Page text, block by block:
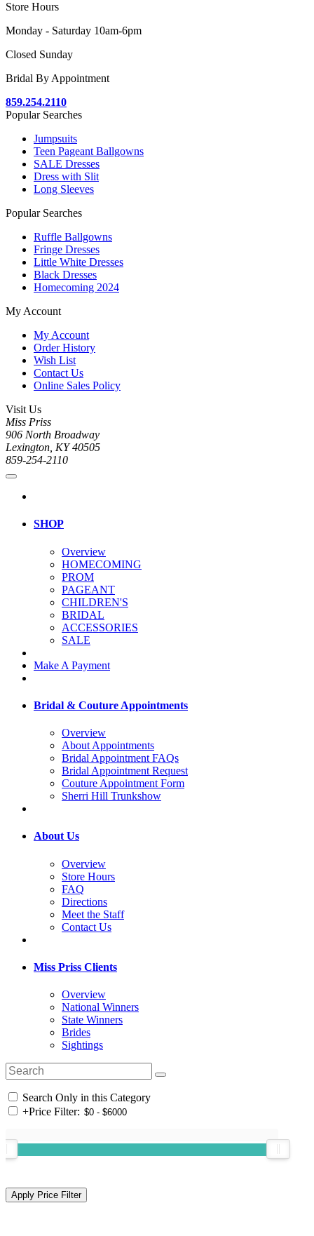
Store Hours
Monday - Saturday 10am-6pm
Closed Sunday
Bridal By Appointment
859.254.2110
Popular Searches
Jumpsuits
Teen Pageant Ballgowns
SALE Dresses
Dress with Slit
Long Sleeves
Popular Searches
Ruffle Ballgowns
Fringe Dresses
Little White Dresses
Black Dresses
Homecoming 2024
My Account
My Account
Order History
Wish List
Contact Us
Online Sales Policy
Visit Us
Miss Priss
906 North Broadway
Lexington, KY 40505
859-254-2110
SHOP
Overview
HOMECOMING
PROM
PAGEANT
CHILDREN'S
BRIDAL
ACCESSORIES
SALE
Make A Payment
Bridal & Couture Appointments
Overview
About Appointments
Bridal Appointment FAQs
Bridal Appointment Request
Couture Appointment Form
Sherri Hill Trunkshow
About Us
Overview
Store Hours
FAQ
Directions
Meet the Staff
Contact Us
Miss Priss Clients
Overview
National Winners
State Winners
Brides
Sightings
Search Only in this Category
+Price Filter: